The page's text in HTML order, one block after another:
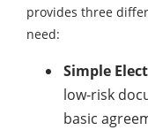
provides three
need:
Simple
low-risk
basic